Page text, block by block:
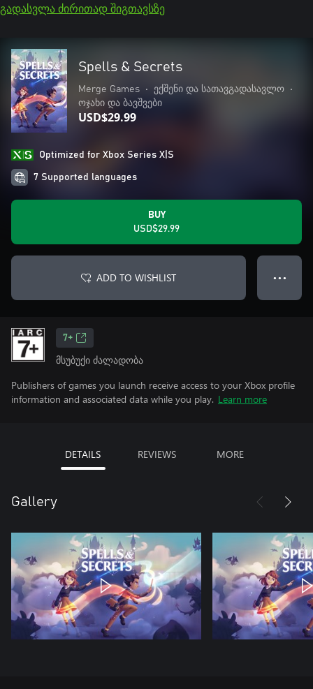
გადასვლა ძირითად შიგთავსზე
Spells & Secrets
Merge Games • ექშენი და სათავგადასავლო
•
ოჯახი და ბავშვები
USD$29.99
Optimized for Xbox Series X|S
7 Supported languages
BUY
USD$29.99
ADD TO WISHLIST ● ● ●
7+
მსუბუქი ძალადობა
Publishers of games you launch receive access to your Xbox profile
information and associated data while you play. Learn more
DETAILS REVIEWS MORE
Gallery